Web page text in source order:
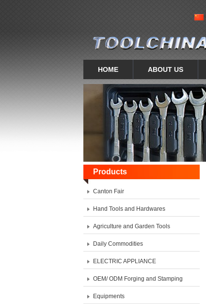
HOME ABOUT US
Products
Canton Fair
Hand Tools and Hardwares
Agriculture and Garden Tools
Daily Commodities
ELECTRIC APPLIANCE
OEM/ ODM Forging and Stamping
Equipments